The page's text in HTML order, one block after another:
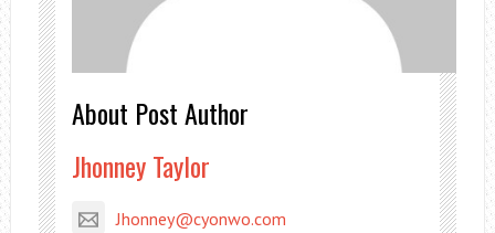
About Post Author
Jhonney Taylor
Jhonney@cyonwo.com